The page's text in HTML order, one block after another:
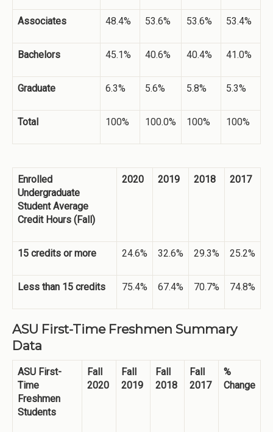
Associates 48.4% 53.6% 53.6% 53.4%
Bachelors 45.1% 40.6% 40.4% 41.0%
Graduate 6.3% 5.6% 5.8% 5.3%
Total 100% 100.0% 100% 100%
Enrolled
Undergraduate
Student Average
Credit Hours (Fall)
2020 2019 2018 2017
15 credits or more 24.6% 32.6% 29.3% 25.2%
Less than 15 credits 75.4% 67.4% 70.7% 74.8%
ASU First-Time Freshmen Summary
Data
ASU First-
Time
Freshmen
Students
Fall
2020
Fall
2019
Fall
2018
Fall
2017
%
Change